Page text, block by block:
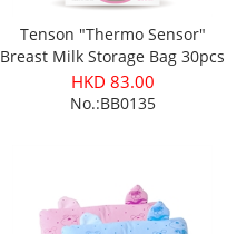
Tenson "Thermo Sensor"
Breast Milk Storage Bag 30pcs
HKD 83.00
No.:BB0135